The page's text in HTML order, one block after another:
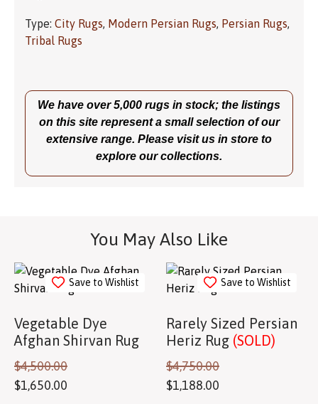
Type: City Rugs, Modern Persian Rugs, Persian Rugs,
Tribal Rugs
We have over 5,000 rugs in stock; the listings
on this site represent a small selection of our
extensive range. Please visit us in store to
explore our collections.
You May Also Like
Save to Wishlist
Vegetable Dye
Afghan Shirvan Rug
$4,500.00
$1,650.00
Save to Wishlist
Rarely Sized Persian
Heriz Rug (SOLD)
$4,750.00
$1,188.00